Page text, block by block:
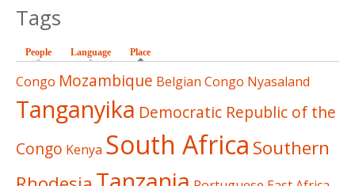
Tags
People Language Place
Congo Mozambique Belgian Congo Nyasaland
Tanganyika Democratic Republic of the
Congo Kenya South Africa Southern